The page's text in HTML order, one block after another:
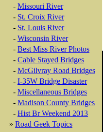
- Missouri River
- St. Croix River
- St. Louis River
- Wisconsin River
- Best Miss River Photos
- Cable Stayed Bridges
- McGilvray Road Bridges
- I-35W Bridge Disaster
- Miscellaneous Bridges
- Madison County Bridges
- Hist Br Weekend 2013
» Road Geek Topics